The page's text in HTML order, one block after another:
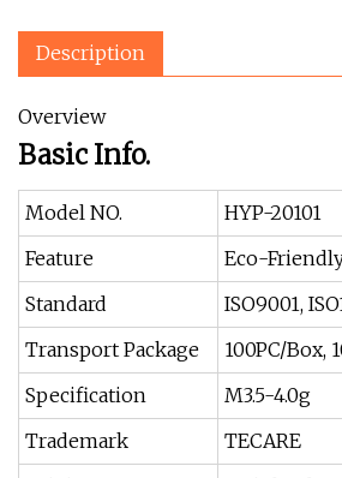
Description
Overview
Basic Info.
Model NO.
HYP-20101
Feature
Eco-
Standard
ISO9001,
Transport Package
100PC/Box,
Specification
M3.5-4.0g
Trademark
TECARE